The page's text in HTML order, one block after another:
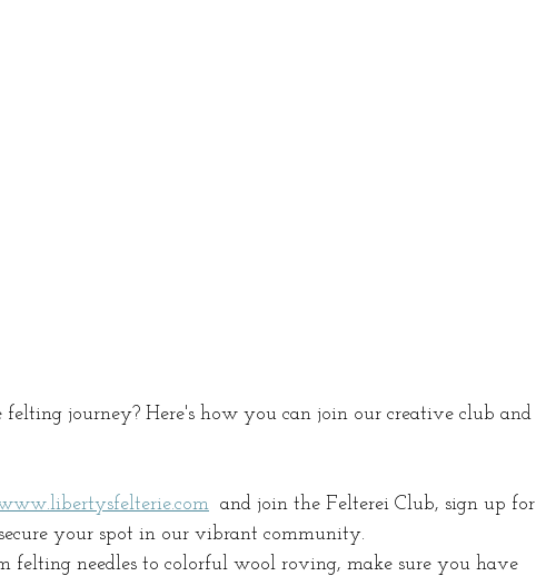
journey? Here's how you can join our creative club and
and join the Felterei Club, sign up for
your spot in our vibrant community.
felting needles to colorful wool roving, make sure you have